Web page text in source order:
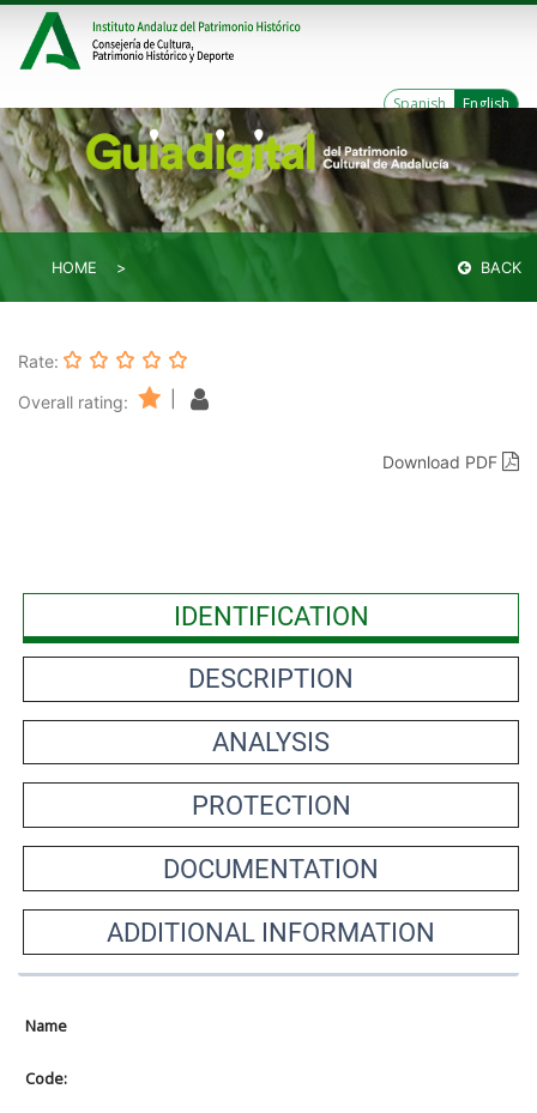
Spanish English
HOME BACK
Rate:
Overall rating:
Download PDF
IDENTIFICATION
DESCRIPTION
ANALYSIS
PROTECTION
DOCUMENTATION
ADDITIONAL INFORMATION
Name
Code: